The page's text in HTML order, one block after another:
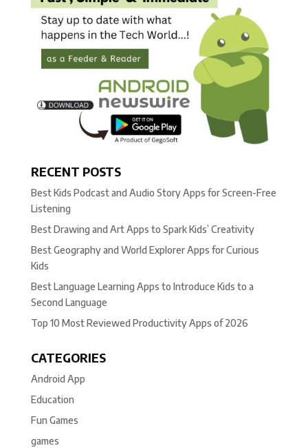
RECENT POSTS
Best Kids Podcast and Audio Story Apps for Screen-Free
Listening
Best Drawing and Art Apps to Spark Kids’ Creativity
Best Geography and World Explorer Apps for Curious
Kids
Best Language Learning Apps to Introduce Kids to a
Second Language
Top 10 Most Reviewed Productivity Apps of 2026
CATEGORIES
Android App
Education
Fun Games
games